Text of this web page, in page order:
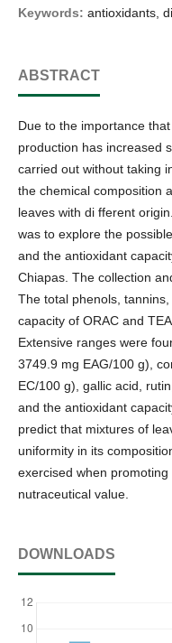
Keywords: antioxidants,
ABSTRACT
Due to the importance
production has increased
carried out without taking
the chemical composition
leaves with di fferent
was to explore the
and the antioxidant
Chiapas. The collection
The total phenols,
capacity of ORAC and
Extensive ranges were
3749.9 mg EAG/100 g),
EC/100 g), gallic acid,
and the antioxidant
predict that mixtures of
uniformity in its
exercised when
nutraceutical value.
DOWNLOADS